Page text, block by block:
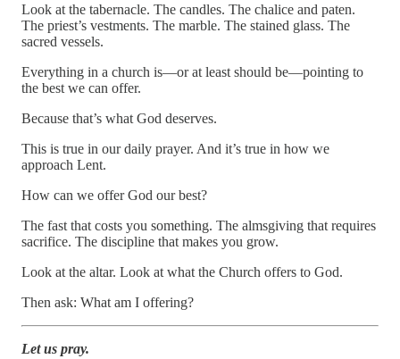
Look at the tabernacle. The candles. The chalice and paten.
The priest’s vestments. The marble. The stained glass. The
sacred vessels.
Everything in a church is—or at least should be—pointing to
the best we can offer.
Because that’s what God deserves.
This is true in our daily prayer. And it’s true in how we
approach Lent.
How can we offer God our best?
The fast that costs you something. The almsgiving that requires
sacrifice. The discipline that makes you grow.
Look at the altar. Look at what the Church offers to God.
Then ask: What am I offering?
Let us pray.